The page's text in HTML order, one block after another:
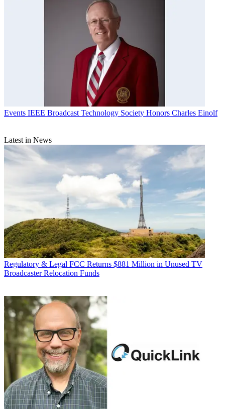
Events IEEE Broadcast Technology Society Honors Charles Einolf
Latest in News
Regulatory & Legal FCC Returns $881 Million in Unused TV
Broadcaster Relocation Funds